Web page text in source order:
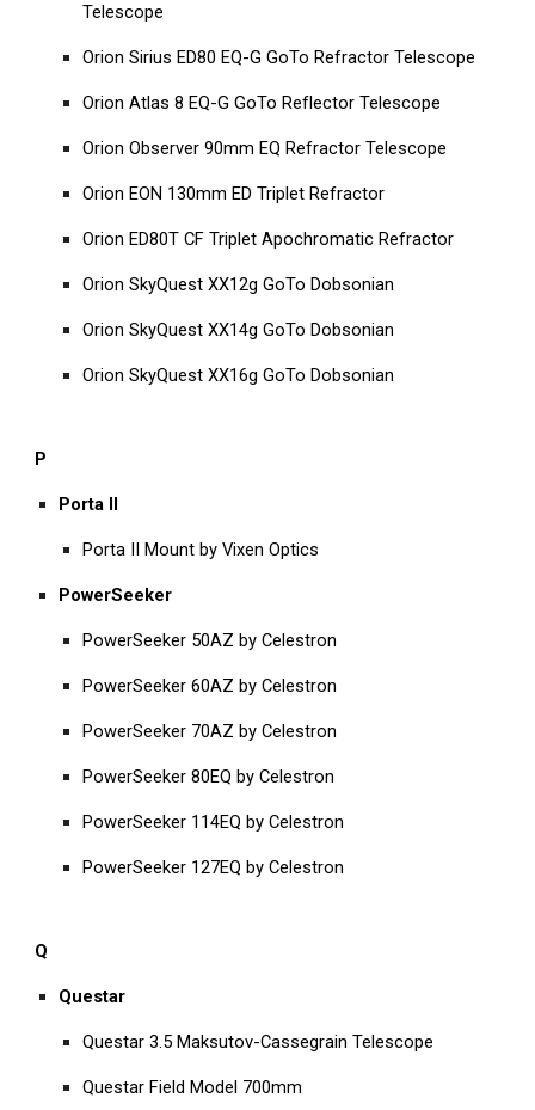
Telescope
Orion Sirius ED80 EQ-G GoTo Refractor Telescope
Orion Atlas 8 EQ-G GoTo Reflector Telescope
Orion Observer 90mm EQ Refractor Telescope
Orion EON 130mm ED Triplet Refractor
Orion ED80T CF Triplet Apochromatic Refractor
Orion SkyQuest XX12g GoTo Dobsonian
Orion SkyQuest XX14g GoTo Dobsonian
Orion SkyQuest XX16g GoTo Dobsonian
P
Porta II
Porta II Mount by Vixen Optics
PowerSeeker
PowerSeeker 50AZ by Celestron
PowerSeeker 60AZ by Celestron
PowerSeeker 70AZ by Celestron
PowerSeeker 80EQ by Celestron
PowerSeeker 114EQ by Celestron
PowerSeeker 127EQ by Celestron
Q
Questar
Questar 3.5 Maksutov-Cassegrain Telescope
Questar Field Model 700mm